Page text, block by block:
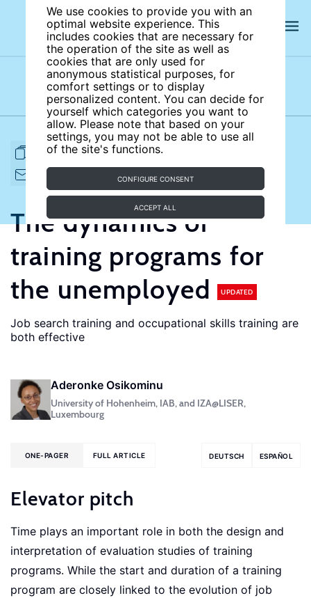
We use cookies to provide you with an
optimal website experience. This
includes cookies that are necessary for
the operation of the site as well as
cookies that are only used for
anonymous statistical purposes, for
comfort settings or to display
personalized content. You can decide for
yourself which categories you want to
allow. Please note that based on your
settings, you may not be able to use all
of the site's functions.
CONFIGURE CONSENT
ACCEPT ALL
Subject areas Authors
FULL ARTICLE PRINT
DOWNLOAD
The dynamics of
training programs for
the unemployed UPDATED
Job search training and occupational skills training are
both effective
Aderonke Osikominu
University of Hohenheim, IAB, and IZA@LISER,
Luxembourg
DEUTSCH ESPAÑOL
ONE-PAGER FULL ARTICLE
Elevator pitch
Time plays an important role in both the design and
interpretation of evaluation studies of training
programs. While the start and duration of a training
program are closely linked to the evolution of job